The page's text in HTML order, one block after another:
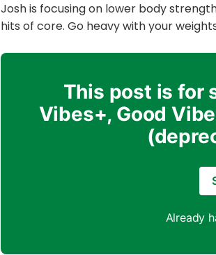
Josh is focusing on lower body
hits of core. Go heavy with your
This post is for
Vibes+, Good
Already